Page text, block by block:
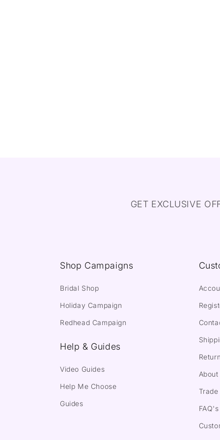
GET EXCLUSIVE
Shop Campaigns
Bridal Shop
Holiday Campaign
Redhead Campaign
Help & Guides
Video Guides
Help Me Choose
Guides
About
Trade
FAQ's